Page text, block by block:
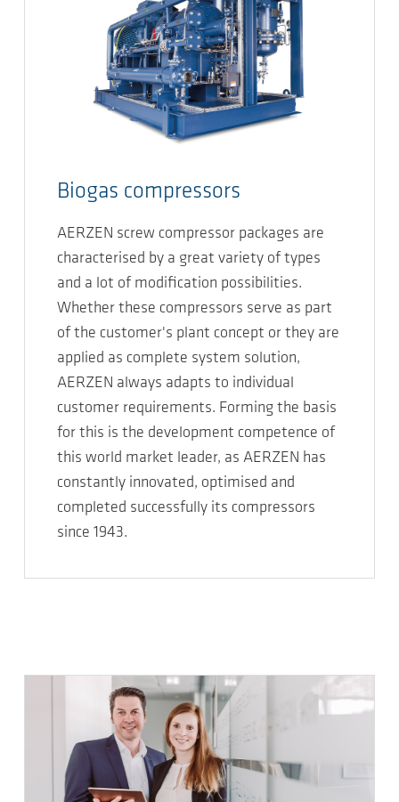
Biogas compressors
AERZEN screw compressor packages are
characterised by a great variety of types
and a lot of modification possibilities.
Whether these compressors serve as part
of the customer's plant concept or they are
applied as complete system solution,
AERZEN always adapts to individual
customer requirements. Forming the basis
for this is the development competence of
this world market leader, as AERZEN has
constantly innovated, optimised and
completed successfully its compressors
since 1943.